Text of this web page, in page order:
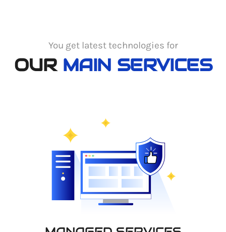
You get latest technologies for
OUR MAIN SERVICES